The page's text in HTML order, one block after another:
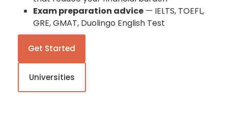
Exam preparation advice — IELTS, TOEFL,
GRE, GMAT, Duolingo English Test
Get Started
Universities